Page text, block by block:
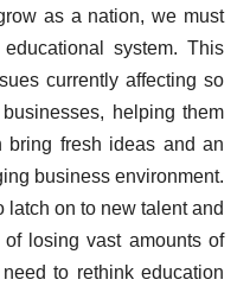
as a nation, we must
system. This
currently affecting so
helping them
bring fresh ideas and an
business environment.
latch on to new talent and
losing vast amounts of
to rethink education